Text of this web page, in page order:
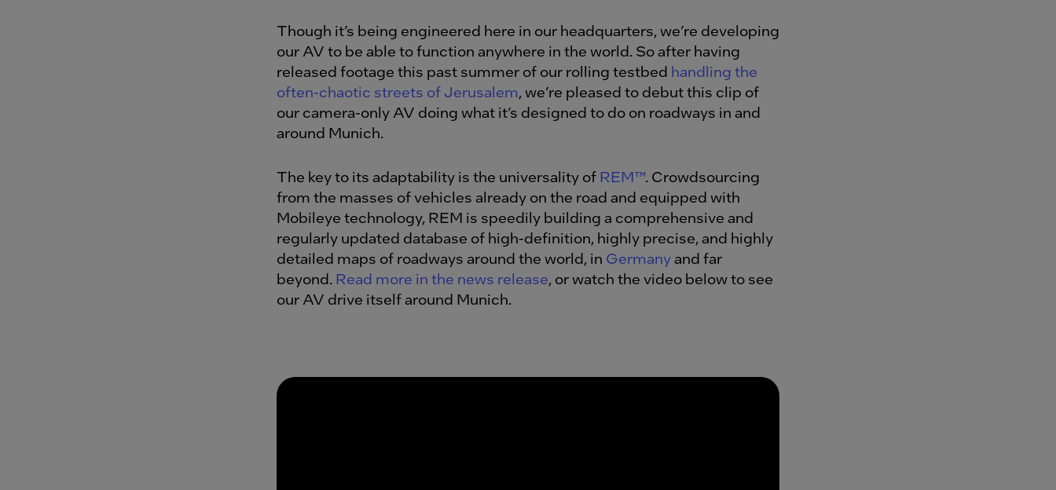
Though it’s being engineered here in our headquarters, we’re developing
our AV to be able to function anywhere in the world. So after having
released footage this past summer of our rolling testbed handling the
often-chaotic streets of Jerusalem, we’re pleased to debut this clip of
our camera-only AV doing what it’s designed to do on roadways in and
around Munich.
The key to its adaptability is the universality of REM™. Crowdsourcing
from the masses of vehicles already on the road and equipped with
Mobileye technology, REM is speedily building a comprehensive and
regularly updated database of high-definition, highly precise, and highly
detailed maps of roadways around the world, in Germanyand far
beyond. Read more in the news release, or watch the video below to see
our AV drive itself around Munich.